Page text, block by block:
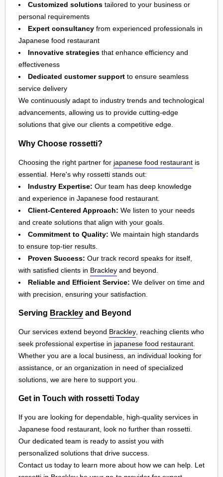
Customized solutions tailored to your business or
personal requirements
Expert consultancy from experienced professionals in
Japanese food restaurant
Innovative strategies that enhance efficiency and
effectiveness
Dedicated customer support to ensure seamless
service delivery
We continuously adapt to industry trends and technological
advancements, allowing us to provide cutting-edge
solutions that give our clients a competitive edge.
Why Choose rossetti?
Choosing the right partner for japanese food restaurant is
essential. Here's why rossetti stands out:
Industry Expertise: Our team has deep knowledge
and experience in Japanese food restaurant.
Client-Centered Approach: We listen to your needs
and create solutions that align with your goals.
Commitment to Quality: We maintain high standards
to ensure top-tier results.
Proven Success: Our track record speaks for itself,
with satisfied clients in Brackley and beyond.
Reliable and Efficient Service: We deliver on time and
with precision, ensuring your satisfaction.
Serving Brackley and Beyond
Our services extend beyond Brackley , reaching clients who
seek professional expertise in japanese food restaurant
Whether you are a local business, an individual looking for
assistance, or an organization in need of specialized
solutions, we are here to support you.
Get in Touch with rossetti Today
If you are looking for dependable, high-quality services in
Japanese food restaurant, look no further than rossetti.
Our dedicated team is ready to assist you with
personalized solutions that drive success.
Contact us today to learn more about how we can help. Let